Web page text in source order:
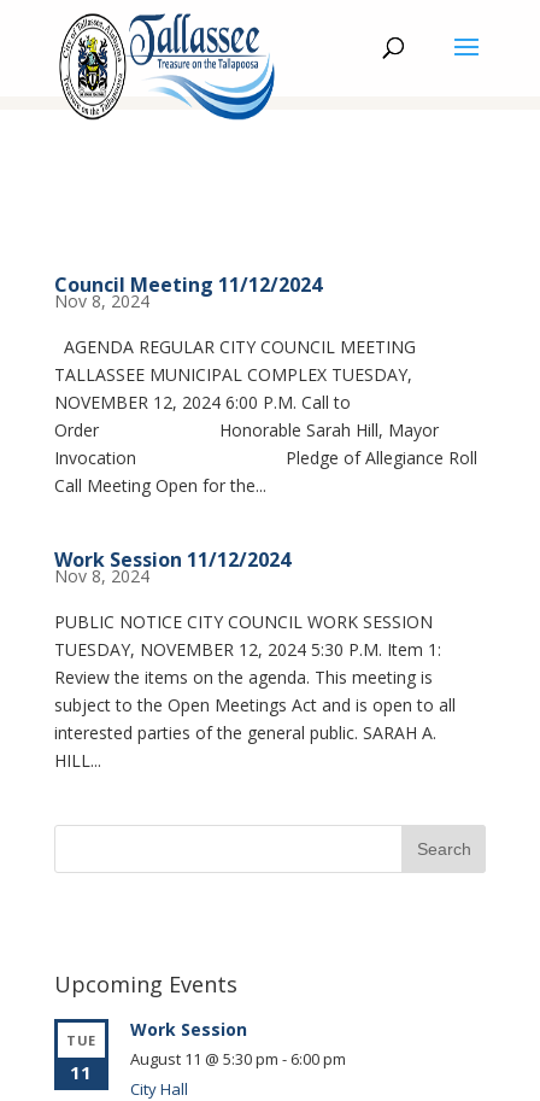
Council Meeting 11/12/2024
Nov 8, 2024
AGENDA REGULAR CITY COUNCIL MEETING
TALLASSEE MUNICIPAL COMPLEX TUESDAY,
NOVEMBER 12, 2024 6:00 P.M. Call to
Order Honorable Sarah Hill, Mayor
Invocation Pledge of Allegiance Roll
Call Meeting Open for the...
Work Session 11/12/2024
Nov 8, 2024
PUBLIC NOTICE CITY COUNCIL WORK SESSION
TUESDAY, NOVEMBER 12, 2024 5:30 P.M. Item 1:
Review the items on the agenda. This meeting is
subject to the Open Meetings Act and is open to all
interested parties of the general public. SARAH A.
HILL...
Upcoming Events
TUE
11
Work Session
August 11 @ 5:30 pm - 6:00 pm
City Hall